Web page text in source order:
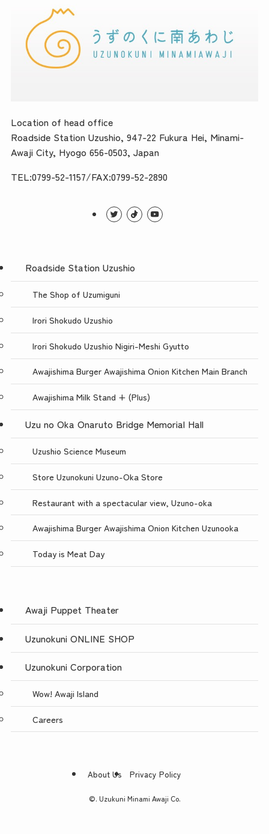
Location of head office
Roadside Station Uzushio, 947-22 Fukura Hei, Minami-
Awaji City, Hyogo 656-0503, Japan
TEL:0799-52-1157/FAX:0799-52-2890
Roadside Station Uzushio
The Shop of Uzumiguni
Irori Shokudo Uzushio
Irori Shokudo Uzushio Nigiri-Meshi Gyutto
Awajishima Burger Awajishima Onion Kitchen Main Branch
Awajishima Milk Stand + (Plus)
Uzu no Oka Onaruto Bridge Memorial Hall
Uzushio Science Museum
Store Uzunokuni Uzuno-Oka Store
Restaurant with a spectacular view, Uzuno-oka
Awajishima Burger Awajishima Onion Kitchen Uzunooka
Today is Meat Day
Awaji Puppet Theater
Uzunokuni ONLINE SHOP
Uzunokuni Corporation
Wow! Awaji Island
Careers
About Us Privacy Policy
©. Uzukuni Minami Awaji Co.